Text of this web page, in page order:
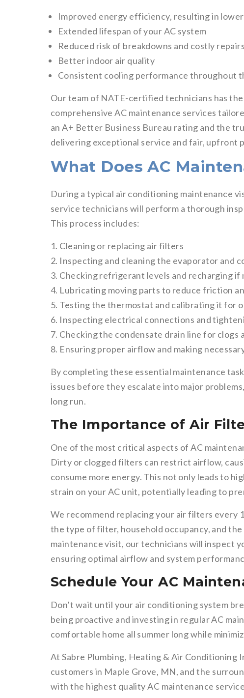
Improved energy efficiency, resulting in
Extended lifespan of your AC system
Reduced risk of breakdowns and costly repairs
Better indoor air quality
Consistent cooling performance throughout
Our team of NATE-certified technicians has
comprehensive AC maintenance services
an A+ Better Business Bureau rating and the
delivering exceptional service and fair, upfront
What Does AC
During a typical air conditioning maintenance
service technicians will perform a thorough
This process includes:
1. Cleaning or replacing air filters
2. Inspecting and cleaning the evaporator and
3. Checking refrigerant levels and recharging if
4. Lubricating moving parts to reduce friction
5. Testing the thermostat and calibrating it for
6. Inspecting electrical connections and
7. Checking the condensate drain line for clogs
8. Ensuring proper airflow and making
By completing these essential maintenance
issues before they escalate into major
long run.
The Importance of Air
One of the most critical aspects of AC
Dirty or clogged filters can restrict airflow,
consume more energy. This not only leads to
strain on your AC unit, potentially leading to
We recommend replacing your air filters every
the type of filter, household occupancy, and
maintenance visit, our technicians will inspect
ensuring optimal airflow and system
Schedule Your AC
Don’t wait until your air conditioning system
being proactive and investing in regular AC
comfortable home all summer long while
At Sabre Plumbing, Heating & Air Conditioning
customers in Maple Grove, MN, and the
with the highest quality AC maintenance